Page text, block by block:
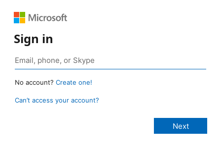
Sign in
No account? Create one!
Can’t access your account?